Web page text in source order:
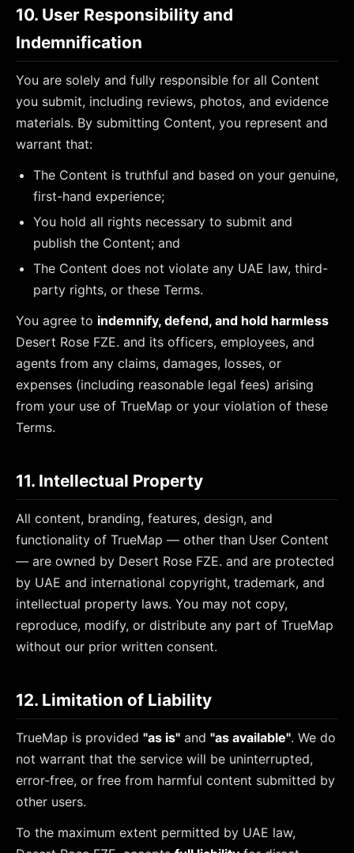
10. User Responsibility and
Indemnification
You are solely and fully responsible for all Content
you submit, including reviews, photos, and evidence
materials. By submitting Content, you represent and
warrant that:
The Content is truthful and based on your genuine,
first-hand experience;
You hold all rights necessary to submit and
publish the Content; and
The Content does not violate any UAE law, third-
party rights, or these Terms.
You agree to indemnify, defend, and hold harmless
Desert Rose FZE. and its officers, employees, and
agents from any claims, damages, losses, or
expenses (including reasonable legal fees) arising
from your use of TrueMap or your violation of these
Terms.
11. Intellectual Property
All content, branding, features, design, and
functionality of TrueMap — other than User Content
— are owned by Desert Rose FZE. and are protected
by UAE and international copyright, trademark, and
intellectual property laws. You may not copy,
reproduce, modify, or distribute any part of TrueMap
without our prior written consent.
12. Limitation of Liability
TrueMap is provided "as is" and "as available". We do
not warrant that the service will be uninterrupted,
error-free, or free from harmful content submitted by
other users.
To the maximum extent permitted by UAE law,